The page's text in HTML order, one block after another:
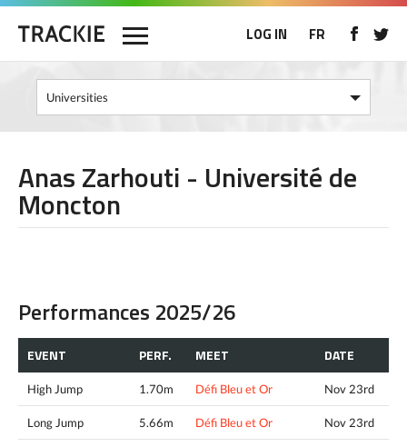
LOG IN FR
Anas Zarhouti - Université de
Moncton
Performances 2025/26
EVENT PERF. MEET DATE
High Jump 1.70m Défi Bleu et Or Nov 23rd
Long Jump 5.66m Défi Bleu et Or Nov 23rd